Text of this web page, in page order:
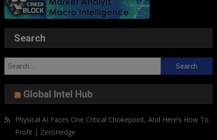
Search
Search
for:
Global Intel Hub
Physical AI Faces One Critical Chokepoint, And Here’s How To
Profit | ZeroHedge